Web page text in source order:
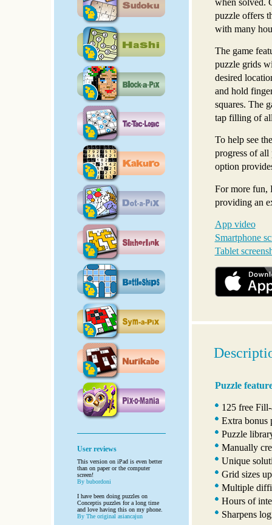
User reviews
This version on iPad is even better
than on paper or the computer
screen!
By bubordoni
I have been doing puzzles on
Conceptis puzzles for a long time
and love having this on my phone.
By The original asiancajun
puzzle offers
with many
The game
puzzle grids
desired
and hold
squares. The
tap filling of
To help see
progress of
option
For more fun,
providing an
App video
Smartphone
Tablet
Puzzle
125 free
Extra bonus
Puzzle
Manually
Unique
Grid sizes
Multiple
Hours of
Sharpens